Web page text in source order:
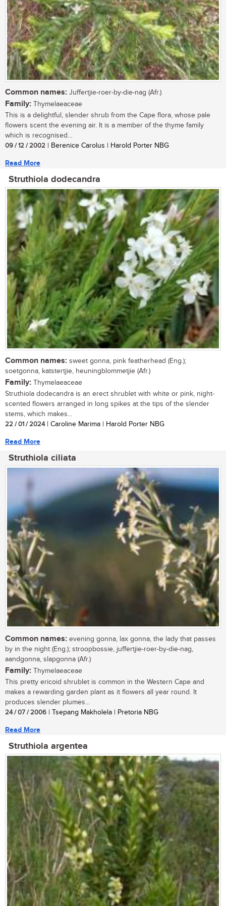
Common names: Juffertjie-roer-by-die-nag (Afr.)
Family: Thymelaeaceae
This is a delightful, slender shrub from the Cape flora, whose pale
flowers scent the evening air. It is a member of the thyme family
which is recognised...
09 / 12 / 2002 | Berenice Carolus | Harold Porter NBG
Read More
Struthiola dodecandra
Common names: sweet gonna, pink featherhead (Eng.);
soetgonna, katstertjie, heuningblommetjie (Afr.)
Family: Thymelaeaceae
Struthiola dodecandra is an erect shrublet with white or pink, night-
scented flowers arranged in long spikes at the tips of the slender
stems, which makes...
22 / 01 / 2024| Caroline Marima | Harold Porter NBG
Read More
Struthiola ciliata
Common names: evening gonna, lax gonna, the lady that passes
by in the night (Eng.); stroopbossie, juffertjie-roer-by-die-nag,
aandgonna, slapgonna (Afr.)
Family: Thymelaeaceae
This pretty ericoid shrublet is common in the Western Cape and
makes a rewarding garden plant as it flowers all year round. It
produces slender plumes...
24 / 07 / 2006 | Tsepang Makholela | Pretoria NBG
Read More
Struthiola argentea